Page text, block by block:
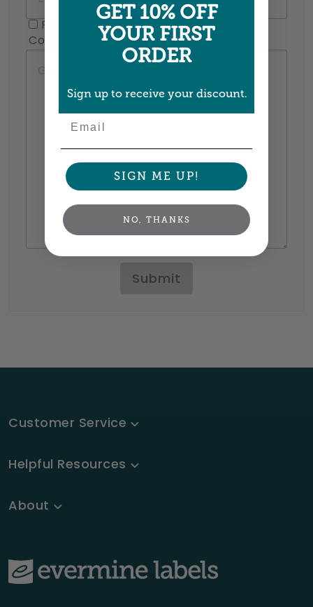
Please mail me a sample pack!
Comments
Submit
Customer Service
Helpful Resources
About
GET 10% OFF
YOUR FIRST
ORDER
Sign up to receive your discount.
SIGN ME UP!
NO, THANKS